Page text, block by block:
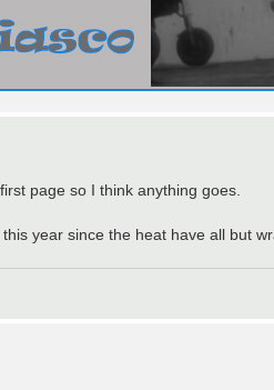
page so I think anything goes.
year since the heat have all but